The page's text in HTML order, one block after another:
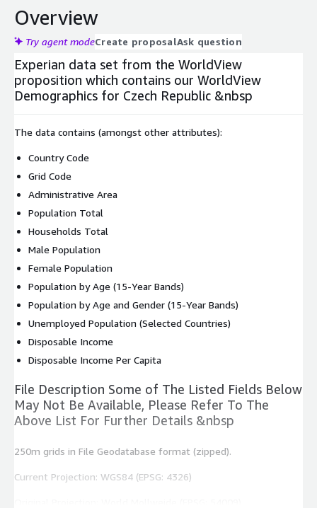
Overview
Try agent modeCreate proposalAsk question
Experian data set from the WorldView
proposition which contains our WorldView
Demographics for Czech Republic &nbsp
The data contains (amongst other attributes):
Country Code
Grid Code
Administrative Area
Population Total
Households Total
Male Population
Female Population
Population by Age (15-Year Bands)
Population by Age and Gender (15-Year Bands)
Unemployed Population (Selected Countries)
Disposable Income
Disposable Income Per Capita
File Description Some of The Listed Fields Below
May Not Be Available, Please Refer To The
Above List For Further Details &nbsp
250m grids in File Geodatabase format (zipped).
Current Projection: WGS84 (EPSG: 4326)